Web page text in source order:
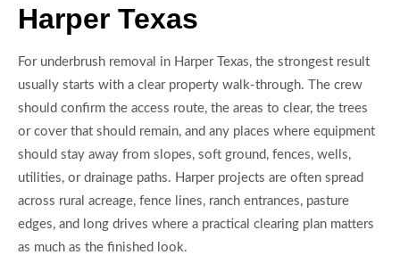
Harper Texas
For underbrush removal in Harper Texas, the strongest result
usually starts with a clear property walk-through. The crew
should confirm the access route, the areas to clear, the trees
or cover that should remain, and any places where equipment
should stay away from slopes, soft ground, fences, wells,
utilities, or drainage paths. Harper projects are often spread
across rural acreage, fence lines, ranch entrances, pasture
edges, and long drives where a practical clearing plan matters
as much as the finished look.